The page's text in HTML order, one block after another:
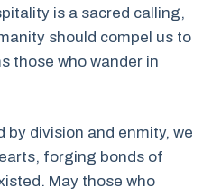
is a sacred calling,
should compel us to
those who wander in
by division and enmity, we
forging bonds of
May those who